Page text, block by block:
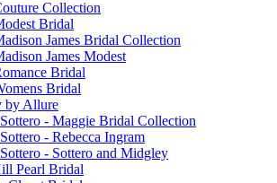
Collection
Bridal
James Bridal Collection
James Modest
Bridal
Bridal
by Allure
- Maggie Bridal Collection
- Rebecca Ingram
- Sottero and Midgley
Pearl Bridal